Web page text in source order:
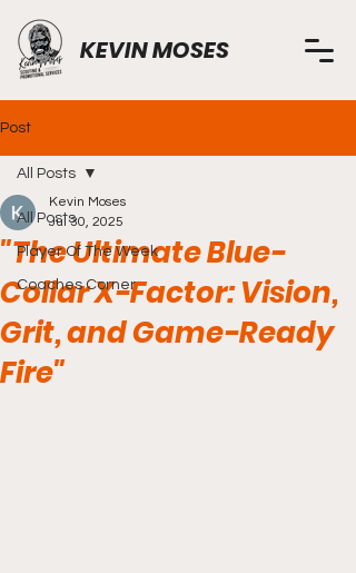
KEVIN MOSES
Post
All Posts
Player Of The Week
Coaches Corner
All Posts
"The Ultimate Blue-
Collar X-Factor: Vision,
Grit, and Game-Ready
Fire"
Kevin Moses
Jul 30, 2025